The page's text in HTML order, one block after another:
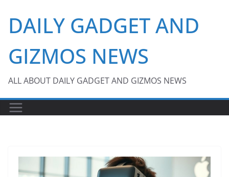
content
DAILY GADGET AND
GIZMOS NEWS
ALL ABOUT DAILY GADGET AND GIZMOS NEWS